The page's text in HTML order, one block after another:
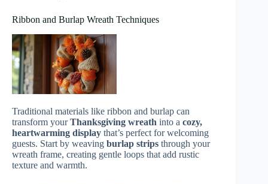
Ribbon and Burlap Wreath Techniques
Traditional materials like ribbon and burlap can
transform yourThanksgiving wreath into a cozy,
heartwarming display that’s perfect for welcoming
guests. Start by weaving burlap strips through your
wreath frame, creating gentle loops that add rustic
texture and warmth.